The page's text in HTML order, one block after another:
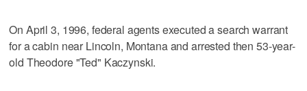
On April 3, 1996, federal agents executed a search warrant
for a cabin near Lincoln, Montana and arrested then 53-year-
old Theodore "Ted" Kaczynski.